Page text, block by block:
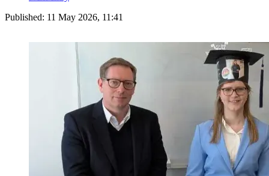
Published: 11 May 2026, 11:41